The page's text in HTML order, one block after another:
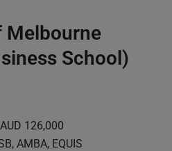
Melbourne
School)
126,000
AMBA, EQUIS